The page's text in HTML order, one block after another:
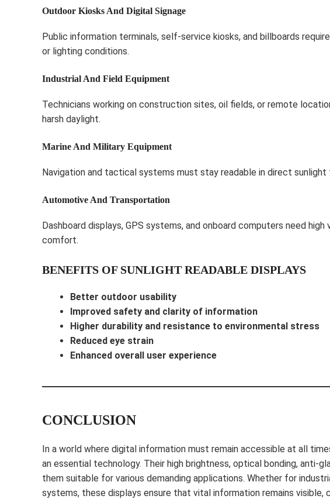
Outdoor Kiosks And Digital Signage
Public information terminals, self-service kiosks, and billboards
or lighting conditions.
Industrial And Field Equipment
Technicians working on construction sites, oil fields, or remote
harsh daylight.
Marine And Military Equipment
Navigation and tactical systems must stay readable in direct
Automotive And Transportation
Dashboard displays, GPS systems, and onboard computers need
comfort.
BENEFITS OF SUNLIGHT READABLE DISPLAYS
Better outdoor usability
Improved safety and clarity of information
Higher durability and resistance to environmental stress
Reduced eye strain
Enhanced overall user experience
CONCLUSION
In a world where digital information must remain accessible at all
an essential technology. Their high brightness, optical bonding, anti-
them suitable for various demanding applications. Whether for
systems, these displays ensure that vital information remains visible,